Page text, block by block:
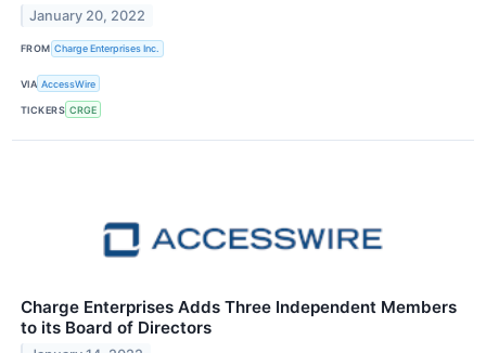
January 20, 2022
FROM Charge Enterprises Inc.
VIA AccessWire
TICKERS CRGE
Charge Enterprises Adds Three Independent Members
to its Board of Directors